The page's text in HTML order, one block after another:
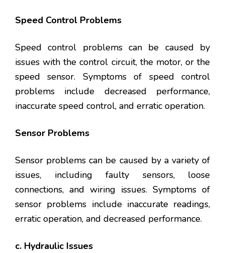
Speed Control Problems
Speed control problems can be caused by
issues with the control circuit, the motor, or the
speed sensor. Symptoms of speed control
problems include decreased performance,
inaccurate speed control, and erratic operation.
Sensor Problems
Sensor problems can be caused by a variety of
issues, including faulty sensors, loose
connections, and wiring issues. Symptoms of
sensor problems include inaccurate readings,
erratic operation, and decreased performance.
c. Hydraulic Issues